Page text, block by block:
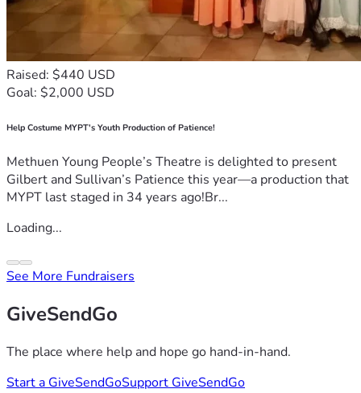
Raised: $440 USD
Goal: $2,000 USD
Help Costume MYPT's Youth Production of Patience!
Methuen Young People’s Theatre is delighted to present
Gilbert and Sullivan’s Patience this year—a production that
MYPT last staged in 34 years ago!Br...
Loading...
See More Fundraisers
GiveSendGo
The place where help and hope go hand-in-hand.
Start a GiveSendGoSupport GiveSendGo